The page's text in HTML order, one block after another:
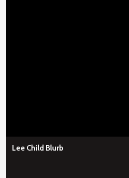
Lee Child Blurb